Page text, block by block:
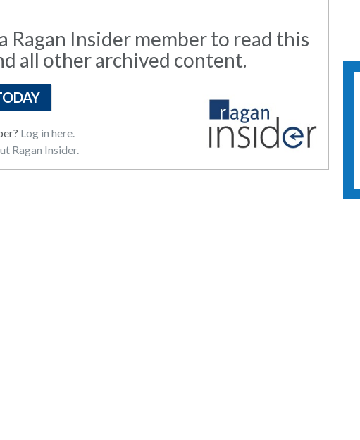
Ragan Insider member to read this
all other archived content.
Log in here.
Ragan Insider.